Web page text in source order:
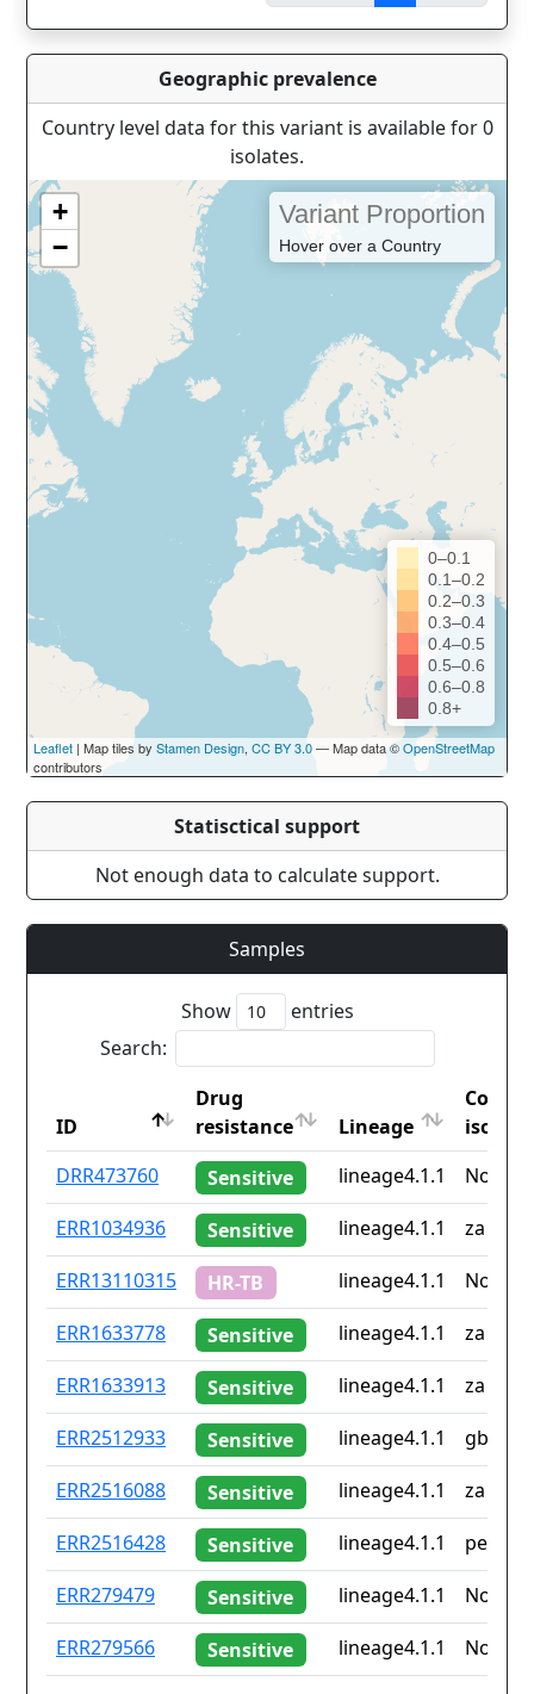
Geographic prevalence
Country level data for this variant is available for 0
isolates.
+
−
Variant Proportion
Hover over a Country
0–0.1
0.1–0.2
0.2–0.3
0.3–0.4
0.4–0.5
0.5–0.6
0.6–0.8
0.8+
Leaflet | Map tiles by Stamen Design, CC BY 3.0— Map data ©OpenStreetMap
contributors
Statisctical support
Not enough data to calculate support.
Samples
Show
entries
Search:
ID
Drug
resistance
Lineage
iso2
ID
Drug
resistance
Lineage
DRR473760 Sensitive lineage4.1.1
None
ERR1034936
Sensitive lineage4.1.1
za
ERR13110315
HR-TB lineage4.1.1
None
ERR1633778
Sensitive lineage4.1.1
za
ERR1633913
Sensitive lineage4.1.1
za
ERR2512933
Sensitive lineage4.1.1
gb
ERR2516088
Sensitive lineage4.1.1
za
ERR2516428
Sensitive lineage4.1.1
pe
ERR279479
Sensitive lineage4.1.1
None
ERR279566
Sensitive lineage4.1.1 None